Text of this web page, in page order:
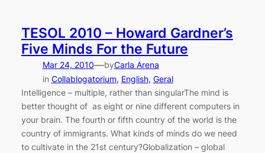
TESOL 2010 – Howard Gardner’s
Five Minds For the Future
Mar 24, 2010—byCarla Arena
in Collablogatorium, English, Geral
Intelligence – multiple, rather than singularThe mind is
better thought of as eight or nine different computers in
your brain. The fourth or fifth country of the world is the
country of immigrants. What kinds of minds do we need
to cultivate in the 21st century?Globalization – global